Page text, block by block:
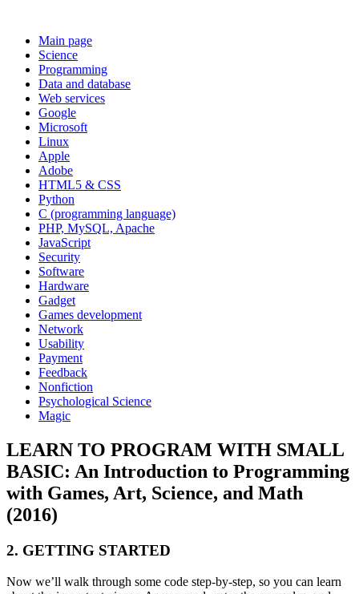
Main page
Science
Programming
Data and database
Web services
Google
Microsoft
Linux
Apple
Adobe
HTML5 & CSS
Python
C (programming language)
PHP, MySQL, Apache
JavaScript
Security
Software
Hardware
Gadget
Games development
Network
Usability
Payment
Feedback
Nonfiction
Psychological Science
Magic
LEARN TO PROGRAM WITH SMALL
BASIC: An Introduction to Programming
with Games, Art, Science, and Math
(2016)
2. GETTING STARTED
Now we’ll walk through some code step-by-step, so you can learn